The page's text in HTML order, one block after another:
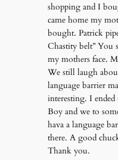
shopping and I
came home my
bought. Patrick
Chastity belt” You
my mothers face.
We still laugh
language barrier
interesting. I
Boy and we to
hava a language
there. A good
Thank you.